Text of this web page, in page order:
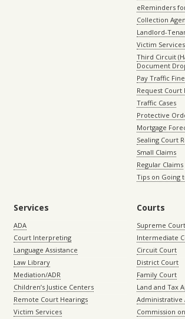
eReminders
Collection
Landlord-
Victim Services
Third Circuit
Document
Pay Traffic
Request Court
Traffic Cases
Protective
Mortgage
Sealing Court
Small Claims
Regular Claims
Tips on Going
Services
ADA
Court Interpreting
Language Assistance
Law Library
Mediation/ADR
Children’s Justice Centers
Remote Court Hearings
Victim Services
Courts
Supreme Court
Intermediate
Circuit Court
District Court
Family Court
Land and Tax
Administrative
Commission